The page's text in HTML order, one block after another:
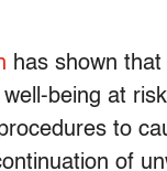
has shown
well-being at
to
of